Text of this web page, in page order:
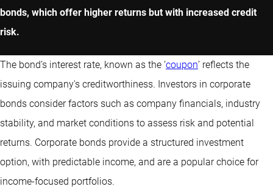
bonds, which offer higher returns but with increased credit
risk.
The bond’s interest rate, known as the ‘coupon’ reflects the
issuing company's creditworthiness. Investors in corporate
bonds consider factors such as company financials, industry
stability, and market conditions to assess risk and potential
returns. Corporate bonds provide a structured investment
option, with predictable income, and are a popular choice for
income-focused portfolios.